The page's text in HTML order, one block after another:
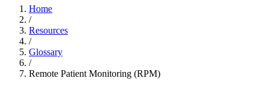
Home
/
Resources
/
Glossary
/
Remote Patient Monitoring (RPM)